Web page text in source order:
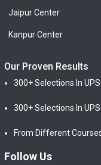
Jaipur Center
Kanpur Center
Our Proven Results
300+ Selections In
300+ Selections In
From Different
Follow Us